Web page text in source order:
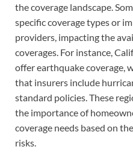
the coverage landscape.
specific coverage types or
providers, impacting the
coverages. For instance,
offer earthquake coverage,
that insurers include
standard policies. These
the importance of
coverage needs based on
risks.